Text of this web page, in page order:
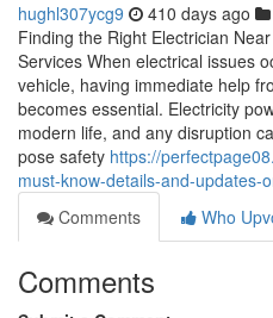
hughl307ycg9 410 days ago
Finding the Right Electrician
Services When electrical issues
vehicle, having immediate help
becomes essential. Electricity
modern life, and any disruption
pose safety https://
must-know-details-and-updates-
Comments
Who
Comments